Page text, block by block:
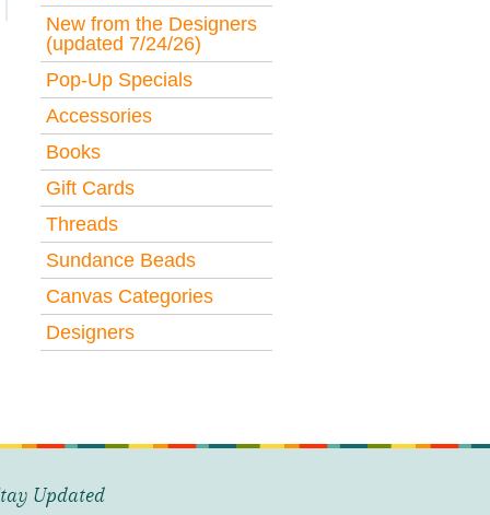
New from the Designers
(updated 7/24/26)
Pop-Up Specials
Accessories
Books
Gift Cards
Threads
Sundance Beads
Canvas Categories
Designers
Updated